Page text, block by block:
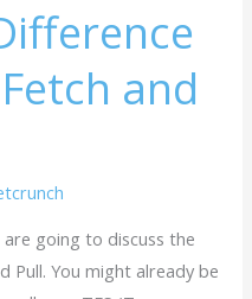
and
going to discuss the
Pull. You might already be